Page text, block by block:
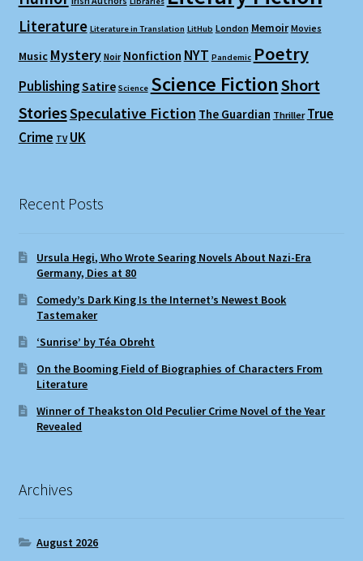
Literature Literature in Translation LitHub London Memoir Movies
Music Mystery Noir Nonfiction NYT Pandemic Poetry
PublishingSatire Science Science FictionShort
StoriesSpeculative Fiction The Guardian Thriller True
Crime TV UK
Recent Posts
Ursula Hegi, Who Wrote Searing Novels About Nazi-Era
Germany, Dies at 80
Comedy’s Dark King Is the Internet’s Newest Book
Tastemaker
‘Sunrise’ by Téa Obreht
On the Booming Field of Biographies of Characters From
Literature
Winner of Theakston Old Peculier Crime Novel of the Year
Revealed
Archives
August 2026